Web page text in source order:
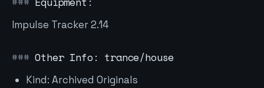
Impulse Tracker 2.14
Other Info: trance/house
Kind: Archived Originals